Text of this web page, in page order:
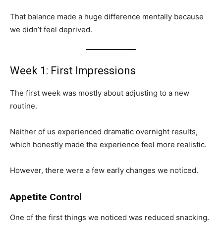
That balance made a huge difference mentally because
we didn’t feel deprived.
Week 1: First Impressions
The first week was mostly about adjusting to a new
routine.
Neither of us experienced dramatic overnight results,
which honestly made the experience feel more realistic.
However, there were a few early changes we noticed.
Appetite Control
One of the first things we noticed was reduced snacking.